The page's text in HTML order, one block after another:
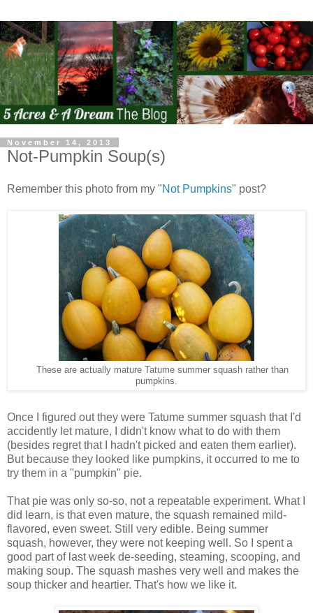
November 14, 2013
Not-Pumpkin Soup(s)
Remember this photo from my "Not Pumpkins" post?
These are actually mature Tatume summer squash rather than
pumpkins.
Once I figured out they were Tatume summer squash that I'd
accidently let mature, I didn't know what to do with them
(besides regret that I hadn't picked and eaten them earlier).
But because they looked like pumpkins, it occurred to me to
try them in a "pumpkin" pie.
That pie was only so-so, not a repeatable experiment. What I
did learn, is that even mature, the squash remained mild-
flavored, even sweet. Still very edible. Being summer
squash, however, they were not keeping well. So I spent a
good part of last week de-seeding, steaming, scooping, and
making soup. The squash mashes very well and makes the
soup thicker and heartier. That's how we like it.